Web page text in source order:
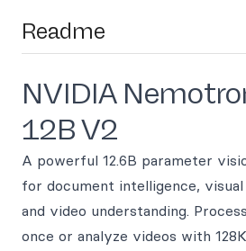
Readme
NVIDIA
12B V2
A powerful 12.6B parameter
for document intelligence,
and video understanding.
once or analyze videos with